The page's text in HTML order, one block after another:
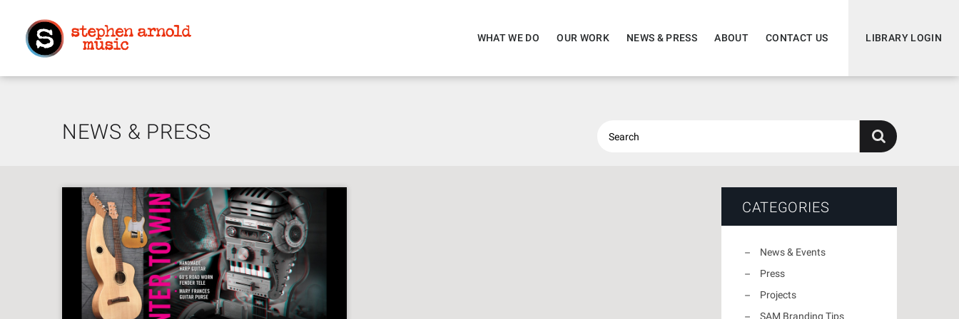
LIBRARY LOGIN
WHAT WE DO OUR WORK NEWS & PRESS ABOUT CONTACT US
NEWS & PRESS
CATEGORIES
News & Events
Press
Projects
SAM Branding Tips